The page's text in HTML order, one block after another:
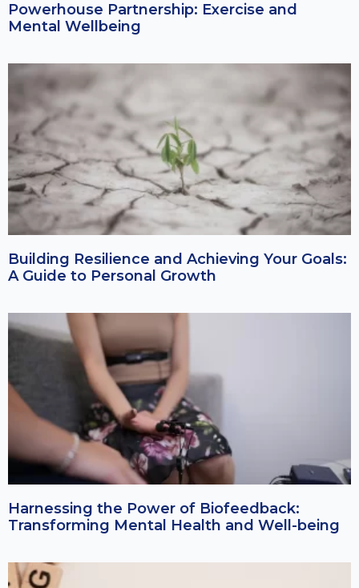
Powerhouse Partnership: Exercise and
Mental Wellbeing
Building Resilience and Achieving Your Goals:
A Guide to Personal Growth
Harnessing the Power of Biofeedback:
Transforming Mental Health and Well-being